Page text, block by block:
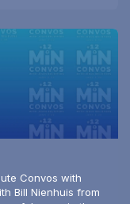
Convos with
Bill Nienhuis from